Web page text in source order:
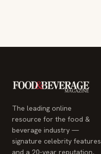
The leading online
resource for the food &
beverage industry —
signature celebrity features
and a 20-year reputation,